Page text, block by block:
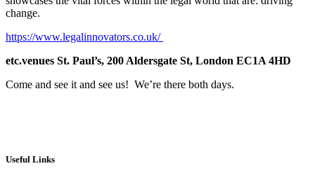
change.
https://www.legalinnovators.co.uk/
etc.venues St. Paul’s, 200 Aldersgate St, London EC1A 4HD
Come and see it and see us! We’re there both days.
Useful Links